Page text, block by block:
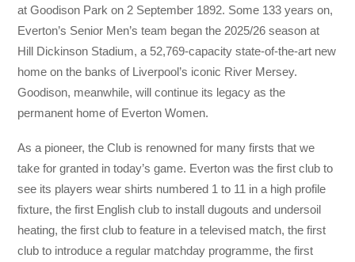
at Goodison Park on 2 September 1892. Some 133 years on,
Everton’s Senior Men’s team began the 2025/26 season at
Hill Dickinson Stadium, a 52,769-capacity state-of-the-art new
home on the banks of Liverpool’s iconic River Mersey.
Goodison, meanwhile, will continue its legacy as the
permanent home of Everton Women.
As a pioneer, the Club is renowned for many firsts that we
take for granted in today’s game. Everton was the first club to
see its players wear shirts numbered 1 to 11 in a high profile
fixture, the first English club to install dugouts and undersoil
heating, the first club to feature in a televised match, the first
club to introduce a regular matchday programme, the first